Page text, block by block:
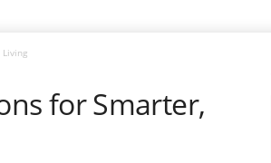
for Smarter,